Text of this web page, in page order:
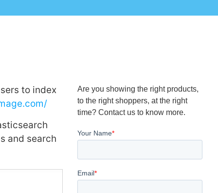
to index
and search
Are you showing the right products,
to the right shoppers, at the right
time? Contact us to know more.